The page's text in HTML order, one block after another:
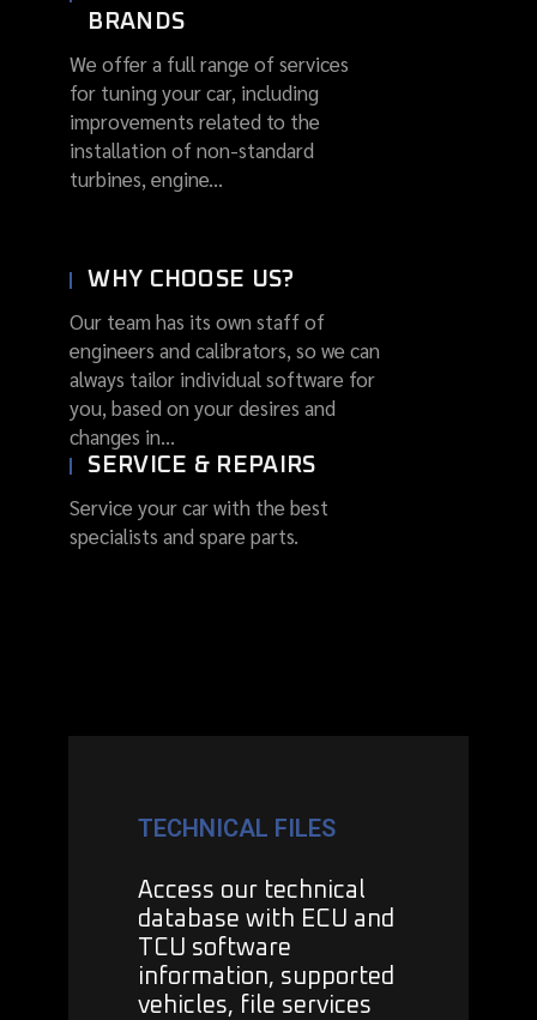
BRANDS
We offer a full range of services
for tuning your car, including
improvements related to the
installation of non-standard
turbines, engine...
WHY CHOOSE US?
Our team has its own staff of
engineers and calibrators, so we can
always tailor individual software for
you, based on your desires and
changes in...
SERVICE & REPAIRS
Service your car with the best
specialists and spare parts.
TECHNICAL FILES
Access our technical
database with ECU and
TCU software
information, supported
vehicles, file services